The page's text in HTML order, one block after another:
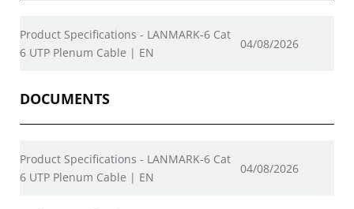
Product Specifications - LANMARK-6 Cat
6 UTP Plenum Cable | EN
04/08/2026
DOCUMENTS
Product Specifications - LANMARK-6 Cat
6 UTP Plenum Cable | EN
04/08/2026